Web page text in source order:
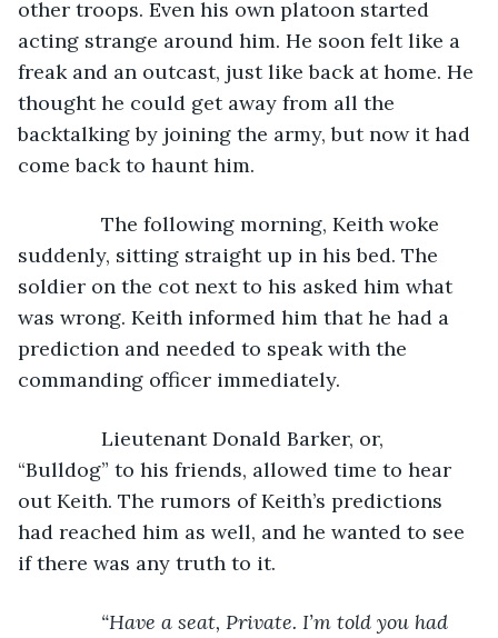
other troops. Even his own platoon started
acting strange around him. He soon felt like a
freak and an outcast, just like back at home. He
thought he could get away from all the
backtalking by joining the army, but now it had
come back to haunt him.
The following morning, Keith woke
suddenly, sitting straight up in his bed. The
soldier on the cot next to his asked him what
was wrong. Keith informed him that he had a
prediction and needed to speak with the
commanding officer immediately.
Lieutenant Donald Barker, or,
“Bulldog” to his friends, allowed time to hear
out Keith. The rumors of Keith’s predictions
had reached him as well, and he wanted to see
if there was any truth to it.
“Have a seat, Private. I’m told you had